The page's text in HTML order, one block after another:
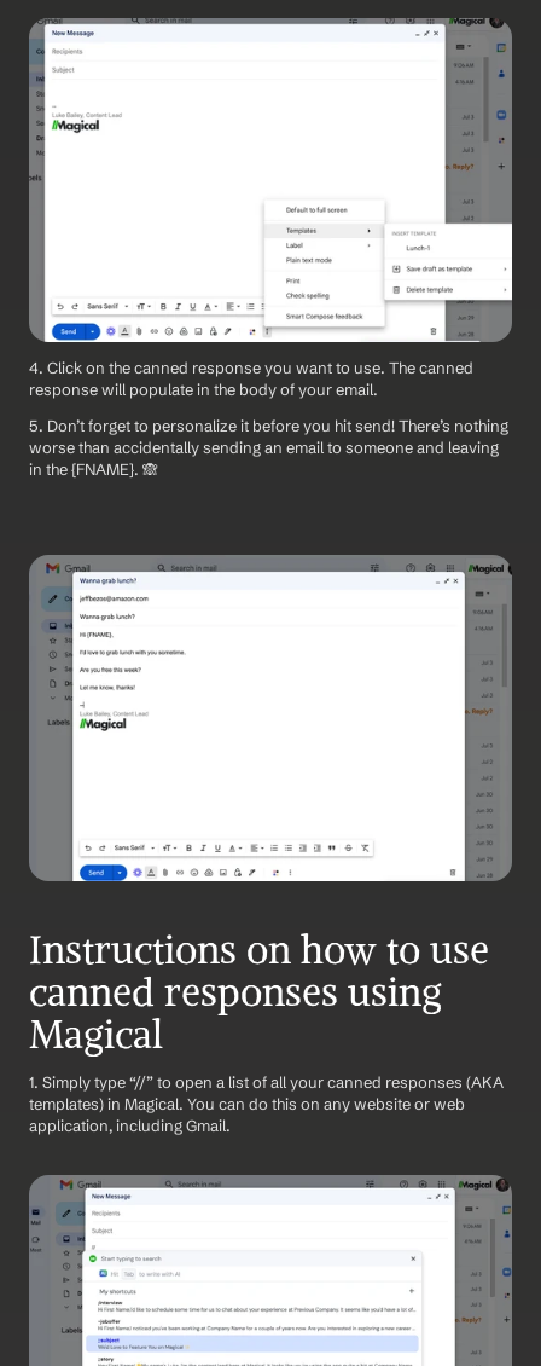
4. Click on the canned response you want to use. The canned
response will populate in the body of your email.
5. Don’t forget to personalize it before you hit send! There’s nothing
worse than accidentally sending an email to someone and leaving
in the {FNAME}. 🙈
Instructions on how to use
canned responses using
Magical
1. Simply type “//” to open a list of all your canned responses (AKA
templates) in Magical. You can do this on any website or web
application, including Gmail.